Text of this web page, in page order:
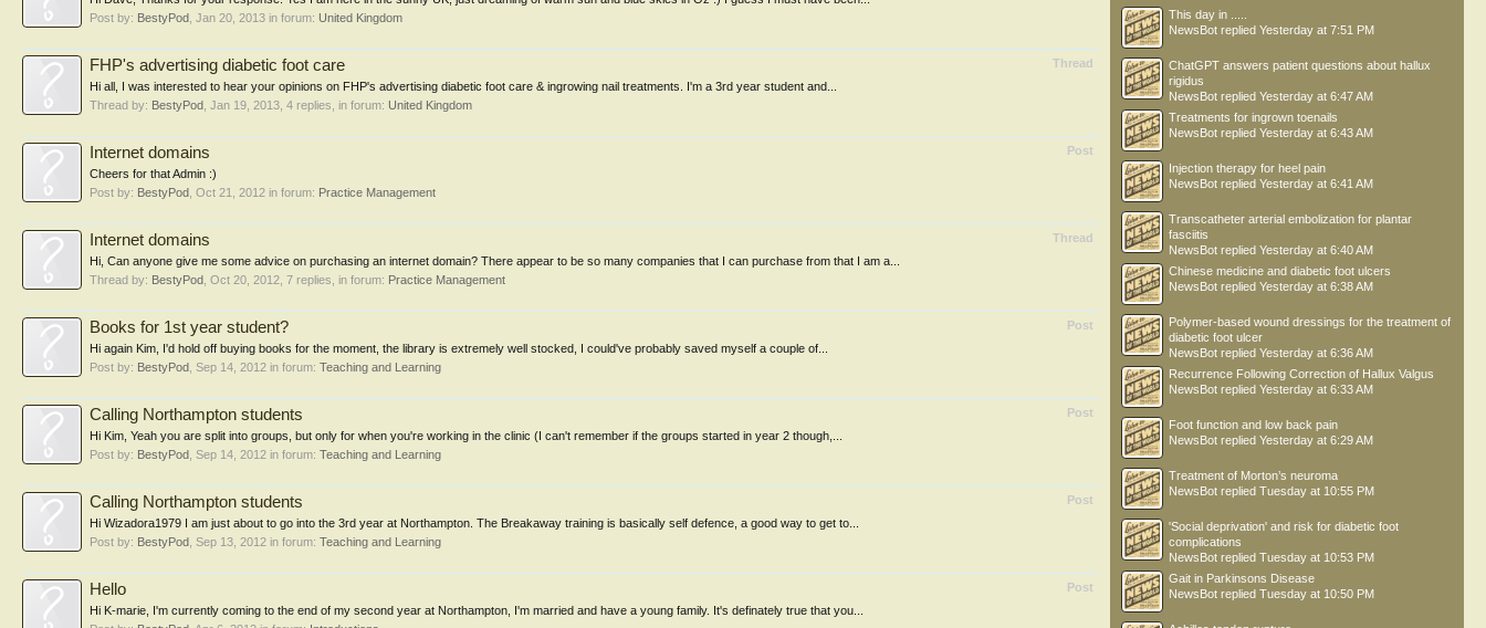
Post by: BestyPod Jan 20, 2013 in forum: United Kingdom
Thread
FHP's advertising diabetic foot care
Hi all, I was interested to hear your opinions on FHP's advertising diabetic foot care & ingrowing nail treatments. I'm a 3rd year student and...
Thread by: BestyPod Jan 19, 2013 , 4 replies, in forum: United Kingdom
Post
Internet domains
Cheers for that Admin :)
Post by: BestyPod Oct 21, 2012 in forum: Practice Management
Thread
Internet domains
Hi, Can anyone give me some advice on purchasing an internet domain? There appear to be so many companies that I can purchase from that I am a...
Thread by: BestyPod Oct 20, 2012 , 7 replies, in forum: Practice Management
Post
Books for 1st year student?
Hi again Kim, I'd hold off buying books for the moment, the library is extremely well stocked, I could've probably saved myself a couple of...
Post by: BestyPod Sep 14, 2012 in forum: Teaching and Learning
Post
Calling Northampton students
Hi Kim, Yeah you are split into groups, but only for when you're working in the clinic (I can't remember if the groups started in year 2 though,...
Post by: BestyPod Sep 14, 2012 in forum: Teaching and Learning
Post
Calling Northampton students
Hi Wizadora1979 I am just about to go into the 3rd year at Northampton. The Breakaway training is basically self defence, a good way to get to...
Post by: BestyPod Sep 13, 2012 in forum: Teaching and Learning
Post
Hello
Hi K-marie, I'm currently coming to the end of my second year at Northampton, I'm married and have a young family. It's definately true that you...
This day in .....
NewsBot replied Yesterday at 7:51 PM
ChatGPT answers patient questions about hallux
rigidus
NewsBot replied Yesterday at 6:47 AM
Treatments for ingrown toenails
NewsBot replied Yesterday at 6:43 AM
Injection therapy for heel pain
NewsBot replied Yesterday at 6:41 AM
Transcatheter arterial embolization for plantar
fasciitis
NewsBot replied Yesterday at 6:40 AM
Chinese medicine and diabetic foot ulcers
NewsBot replied Yesterday at 6:38 AM
Polymer-based wound dressings for the treatment of
diabetic foot ulcer
NewsBot replied Yesterday at 6:36 AM
Recurrence Following Correction of Hallux Valgus
NewsBot replied Yesterday at 6:33 AM
Foot function and low back pain
NewsBot replied Yesterday at 6:29 AM
Treatment of Morton’s neuroma
NewsBot replied Tuesday at 10:55 PM
'Social deprivation' and risk for diabetic foot
complications
NewsBot replied Tuesday at 10:53 PM
Gait in Parkinsons Disease
NewsBot replied Tuesday at 10:50 PM